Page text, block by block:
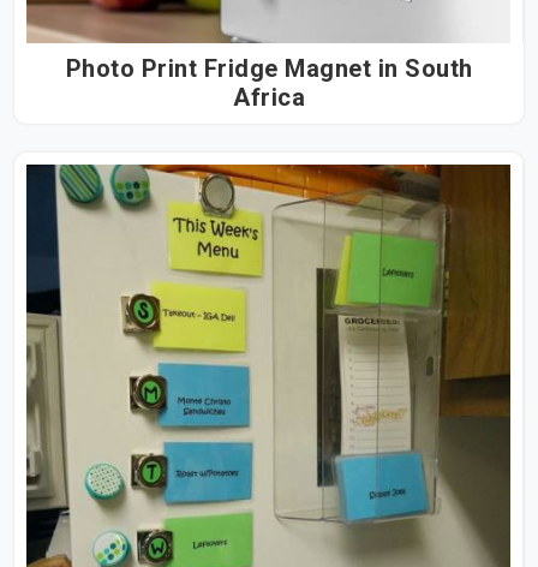
Photo Print Fridge Magnet in South
Africa